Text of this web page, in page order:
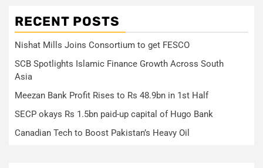
RECENT POSTS
Nishat Mills Joins Consortium to get FESCO
SCB Spotlights Islamic Finance Growth Across South
Asia
Meezan Bank Profit Rises to Rs 48.9bn in 1st Half
SECP okays Rs 1.5bn paid-up capital of Hugo Bank
Canadian Tech to Boost Pakistan’s Heavy Oil